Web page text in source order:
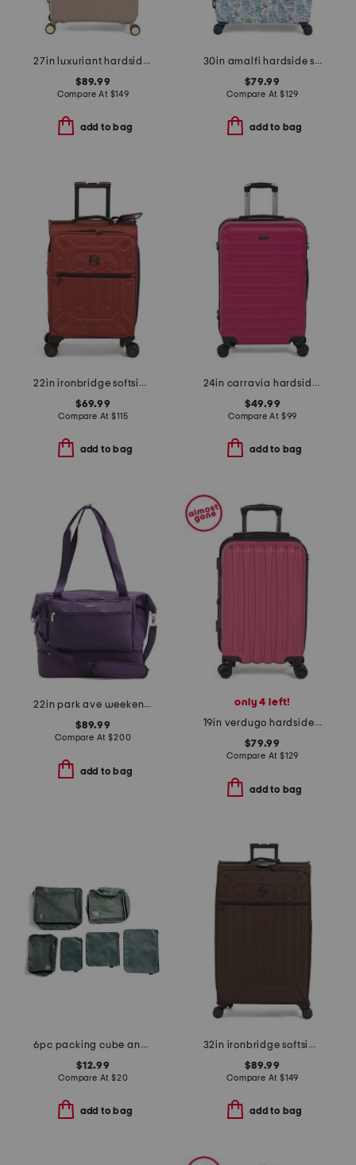
27in luxuriant hardside spinner
$89.99
Compare At $149
add to bag
30in amalfi hardside spinner
$79.99
Compare At $129
add to bag
22in ironbridge softside carry-on spinner
$69.99
Compare At$115
add to bag
24in carravia hardside spinner
$49.99
Compare At $99
add to bag
22in park ave weekender
$89.99
Compare At$200
add to bag
only 4 left!
19in verdugo hardside carry-on spinner
$79.99
Compare At $129
add to bag
6pc packing cube and zipper pouch set
$12.99
Compare At $20
add to bag
32in ironbridge softside spinner
$89.99
Compare At $149
add to bag